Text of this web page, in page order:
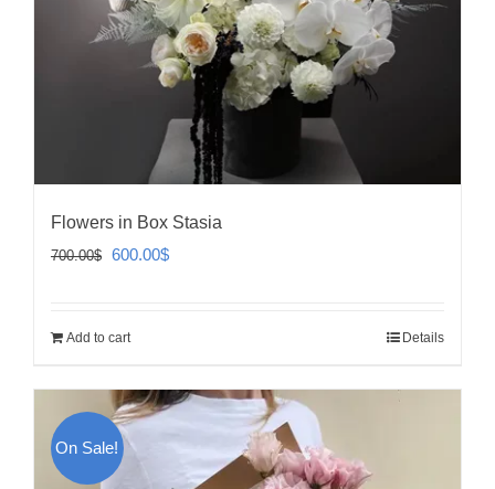
Flowers in Box Stasia
700.00$
Original
700.00$.
600.00$Current
Add to cart Details
On Sale!